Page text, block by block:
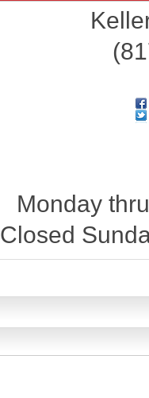
Monday
Closed